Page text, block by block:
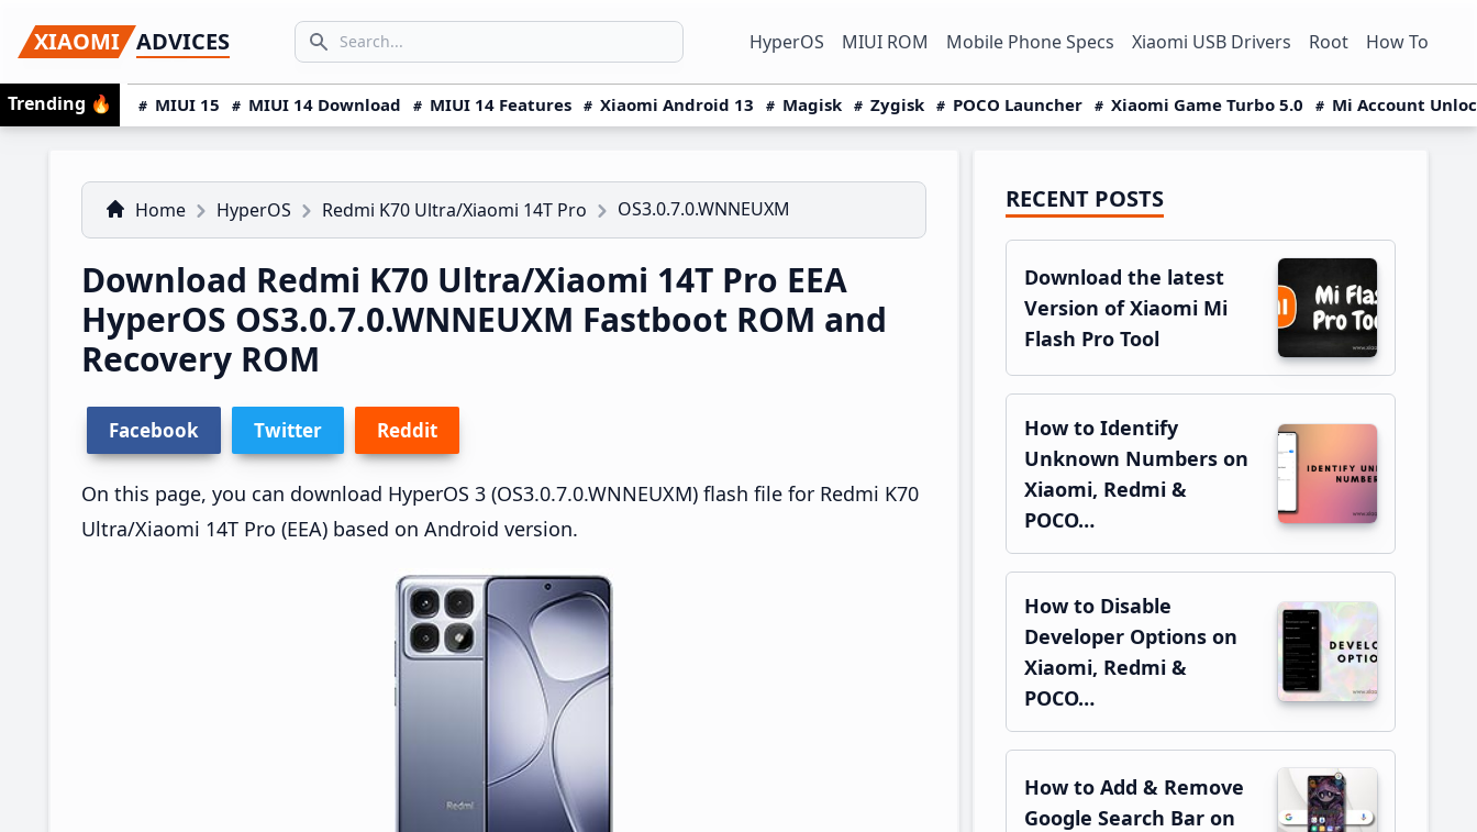
to
primary
navigation
to
main
content
to
primary
sidebar
XIAOMI ADVICES
Search icon
SEARCH... HyperOS MIUI ROM Mobile Phone Specs Xiaomi USB Drivers Root How To
Trending 🔥 MIUI 15 MIUI 14 Download MIUI 14 Features Xiaomi Android 13 Magisk Zygisk POCO Launcher Xiaomi Game Turbo 5.0 Mi Account
Home HyperOS Redmi K70 Ultra/Xiaomi 14T Pro OS3.0.7.0.WNNEUXM
Download Redmi K70 Ultra/Xiaomi 14T Pro EEA
HyperOS OS3.0.7.0.WNNEUXM Fastboot ROM and
Recovery ROM
Facebook Twitter Reddit
On this page, you can download HyperOS 3 (OS3.0.7.0.WNNEUXM) flash file for Redmi K70
Ultra/Xiaomi 14T Pro (EEA) based on Android version.
Primary
Sidebar
RECENT POSTS
Download the latest
Version of Xiaomi Mi
Flash Pro Tool
How to Identify
Unknown Numbers on
Xiaomi, Redmi &
POCO…
How to Disable
Developer Options on
Xiaomi, Redmi &
POCO…
How to Add & Remove
Google Search Bar on